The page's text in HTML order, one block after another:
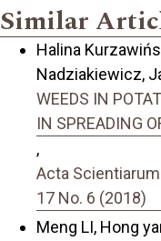
Similar
Halina
Nadziakiewicz,
WEEDS IN
IN SPREADING
,
Acta
17 No. 6 (2018)
Meng LI, Hong